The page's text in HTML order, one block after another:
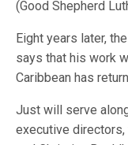
(Good Shepherd
Eight years later,
says that his work
Caribbean has
Just will serve
executive directors,